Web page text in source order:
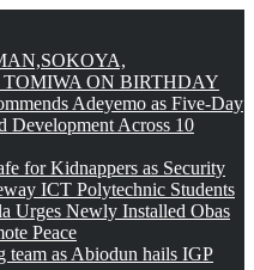
TOMIWA ON BIRTHDAY
Adeyemo as Five-Day
Development Across 10
for Kidnappers as Security
ICT Polytechnic Students
Urges Newly Installed Obas
Peace
team as Abiodun hails IGP